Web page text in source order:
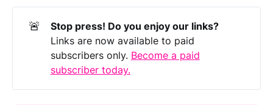
🚨
Stop press! Do you enjoy our links?
Links are now available to paid
subscribers only. Become a paid
subscriber today.